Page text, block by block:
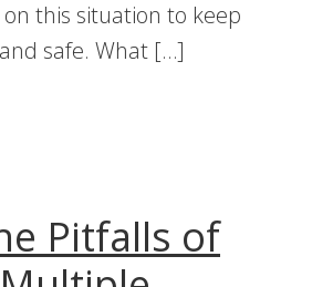
this situation to keep
safe. What […]
Pitfalls of